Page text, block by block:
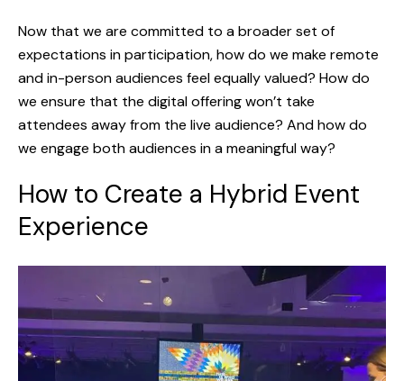
Now that we are committed to a broader set of
expectations in participation, how do we make remote
and in-person audiences feel equally valued? How do
we ensure that the digital offering won’t take
attendees away from the live audience? And how do
we engage both audiences in a meaningful way?
How to Create a Hybrid Event
Experience